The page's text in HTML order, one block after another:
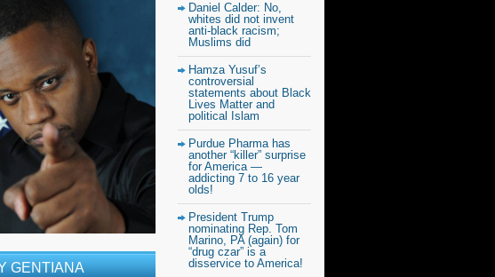
GENTIANA
Daniel Calder: No,
whites did not invent
anti-black racism;
Muslims did
Hamza Yusuf’s
controversial
statements about Black
Lives Matter and
political Islam
Purdue Pharma has
another “killer” surprise
for America —
addicting 7 to 16 year
olds!
President Trump
nominating Rep. Tom
Marino, PA (again) for
“drug czar” is a
disservice to America!